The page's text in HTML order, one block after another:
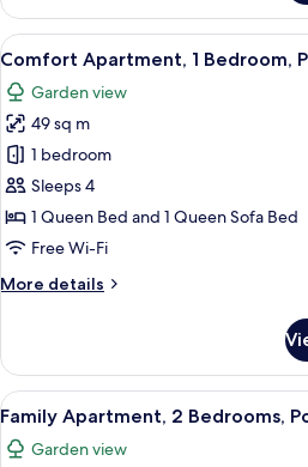
Level
Double
Room,
1
Queen
Bed,
Pool
Access,
Executive
Level
View
all
photos
for
Comfort
Apartment,
1
Bedroom,
Access,
A
11
Comfort Apartment, 1 Bedroom,
Garden view
49 sq m
1 bedroom
Sleeps 4
1 Queen Bed and 1 Queen Sofa Bed
Free Wi-Fi
More details
More
Apartment,
Bedroom,
Pool
Access,
View
all
photos
An
8
Family Apartment, 2 Bedrooms,
Garden view